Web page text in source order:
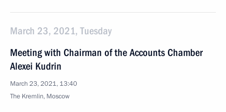
March 23, 2021, Tuesday
Meeting with Chairman of the Accounts Chamber
Alexei Kudrin
March 23, 2021, 13:40
The Kremlin, Moscow